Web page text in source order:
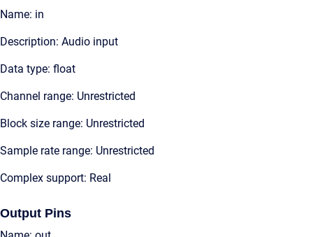
Name: in
Description: Audio input
Data type: float
Channel range: Unrestricted
Block size range: Unrestricted
Sample rate range: Unrestricted
Complex support: Real
Output Pins